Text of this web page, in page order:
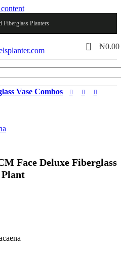
Fiberglass Planters
0 ₦0.00
Vase Combos
Face Deluxe Fiberglass